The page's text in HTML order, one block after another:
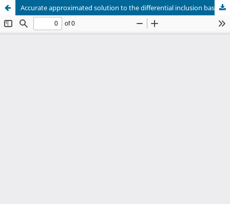
Accurate approximated solution to the differential inclusion based on the ordinary differential equation